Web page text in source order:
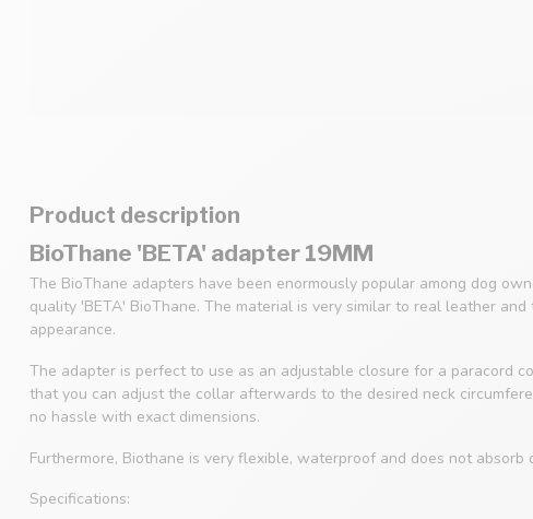
Product description
BioThane 'BETA' adapter 19MM
The BioThane adapters have been enormously popular among dog
quality 'BETA' BioThane. The material is very similar to real leather
appearance.
The adapter is perfect to use as an adjustable closure for a paracord
that you can adjust the collar afterwards to the desired neck
no hassle with exact dimensions.
Furthermore, Biothane is very flexible, waterproof and does not absorb
Specifications: